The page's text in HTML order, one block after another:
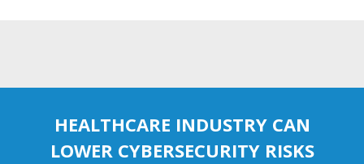
HEALTHCARE INDUSTRY CAN
LOWER CYBERSECURITY RISKS